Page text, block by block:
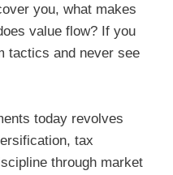
you, what makes
value flow? If you
tactics and never see
today revolves
tax
through market